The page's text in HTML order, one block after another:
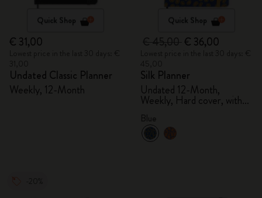
Quick Shop
€ 31,00
Undated Classic Planner
Weekly, 12-Month
Quick Shop
€ 36,00
Silk Planner
Undated 12-Month,
Weekly, Hard cover, with
gift box